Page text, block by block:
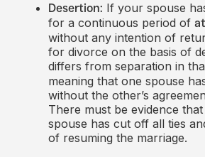
Desertion: If your spouse
for a continuous period of
without any intention of
for divorce on the basis of
differs from separation in
meaning that one spouse
without the other’s
There must be evidence
spouse has cut off all ties
of resuming the marriage.